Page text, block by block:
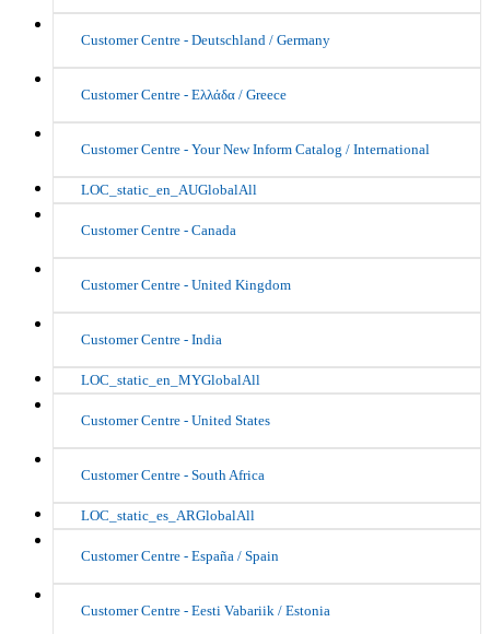
Customer Centre - Deutschland / Germany
Customer Centre - Ελλάδα / Greece
Customer Centre - Your New Inform Catalog / International
LOC_static_en_AUGlobalAll
Customer Centre - Canada
Customer Centre - United Kingdom
Customer Centre - India
LOC_static_en_MYGlobalAll
Customer Centre - United States
Customer Centre - South Africa
LOC_static_es_ARGlobalAll
Customer Centre - España / Spain
Customer Centre - Eesti Vabariik / Estonia